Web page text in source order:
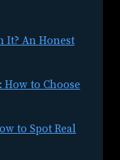
It? An Honest
How to Choose
to Spot Real